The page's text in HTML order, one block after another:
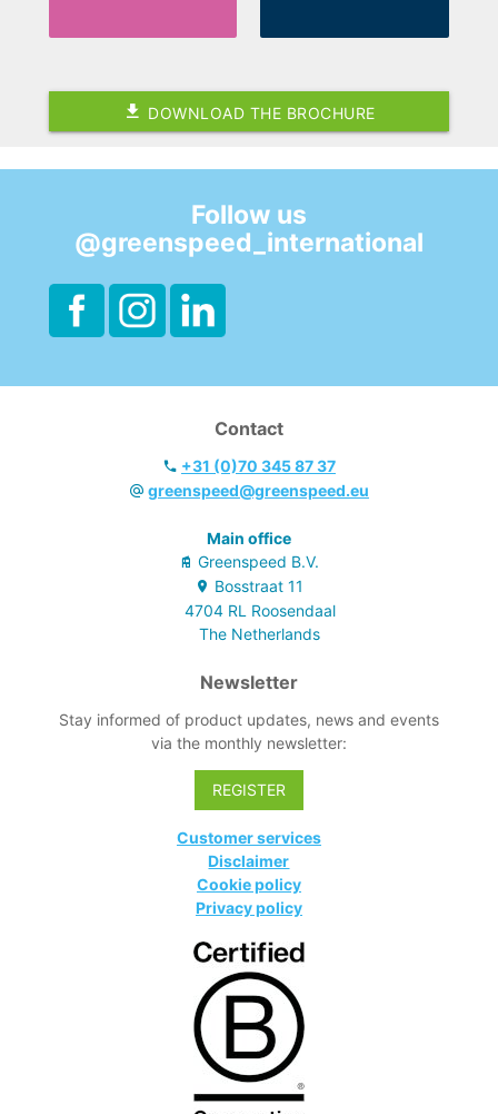
DOWNLOAD THE BROCHURE
Follow us
@greenspeed_international
Contact
+31 (0)70 345 87 37
greenspeed@greenspeed.eu
Main office
Greenspeed B.V.
Bosstraat 11
4704 RL Roosendaal
The Netherlands
Newsletter
Stay informed of product updates, news and events
via the monthly newsletter:
REGISTER
Customer services
Disclaimer
Cookie policy
Privacy policy